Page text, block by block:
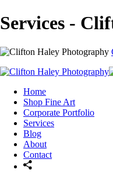
Services -
Home
Shop Fine Art
Corporate Portfolio
Services
Blog
About
Contact